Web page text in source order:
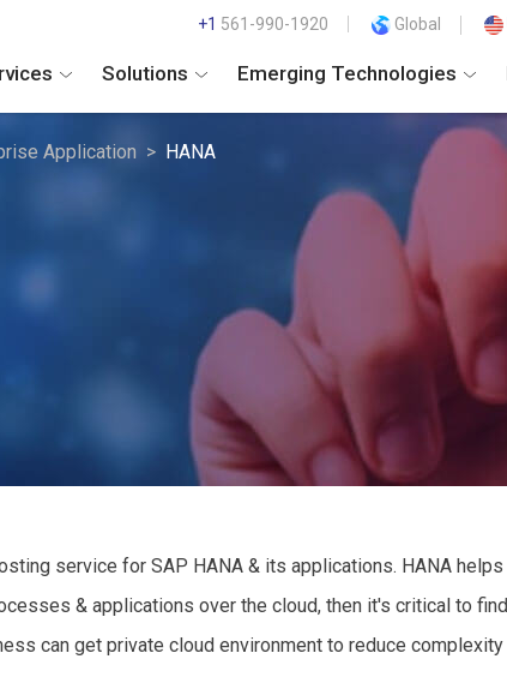
+1 561-990-1920 Global
Solutions Emerging Technologies
Application HANA
service for SAP HANA & its applications. HANA
& applications over the cloud, then it's critical to
can get private cloud environment to reduce